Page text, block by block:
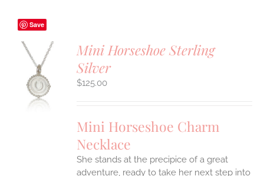
Save
Mini Horseshoe Sterling
Silver
$125.00
Mini Horseshoe Charm
Necklace
She stands at the precipice of a great
adventure, ready to take her next step into